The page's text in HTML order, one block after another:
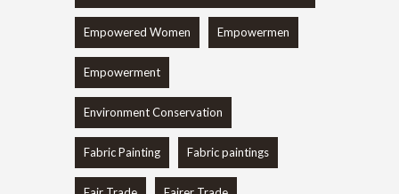
Empowered Women Empowermen
Empowerment
Environment Conservation
Fabric Painting Fabric paintings